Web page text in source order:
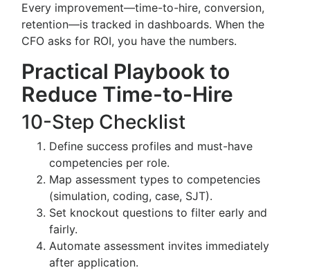
Every improvement—time-to-hire, conversion,
retention—is tracked in dashboards. When the
CFO asks for ROI, you have the numbers.
Practical Playbook to
Reduce Time-to-Hire
10-Step Checklist
Define success profiles and must-have
competencies per role.
Map assessment types to competencies
(simulation, coding, case, SJT).
Set knockout questions to filter early and
fairly.
Automate assessment invites immediately
after application.